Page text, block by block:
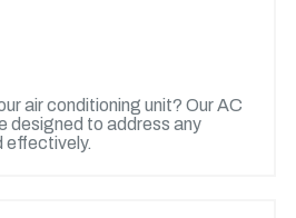
air conditioning unit? Our AC
designed to address any
effectively.